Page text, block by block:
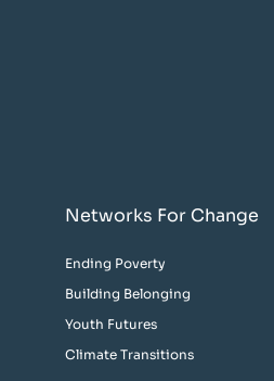
Networks For Change
Ending Poverty
Building Belonging
Youth Futures
Climate Transitions